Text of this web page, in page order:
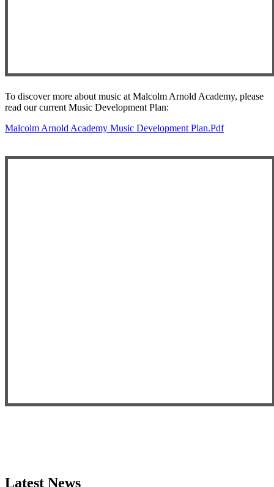
To discover more about music at Malcolm Arnold Academy, please
read our current Music Development Plan:
Malcolm Arnold Academy Music Development Plan.pdf
Latest News